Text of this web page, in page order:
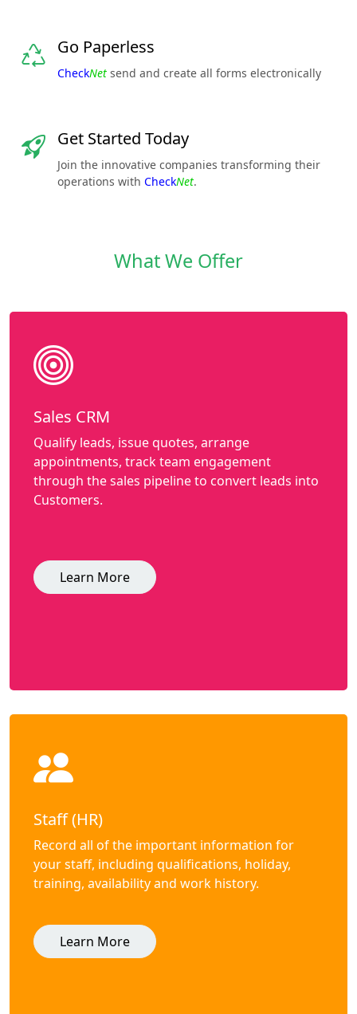
Go Paperless
CheckNet send and create all forms electronically
Get Started Today
Join the innovative companies transforming their
operations with CheckNet.
What We Offer
Sales CRM
Qualify leads, issue quotes, arrange
appointments, track team engagement
through the sales pipeline to convert leads into
Customers.
Learn More
Staff (HR)
Record all of the important information for
your staff, including qualifications, holiday,
training, availability and work history.
Learn More